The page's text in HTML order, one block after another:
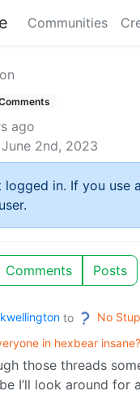
Communities
ago
June 2nd, 2023
logged in. If you use
Comments Posts
to No
in hexbear insane?
those threads
I’ll look around